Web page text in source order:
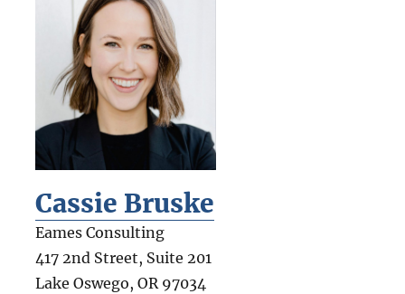
Cassie Bruske
Eames Consulting
417 2nd Street, Suite 201
Lake Oswego, OR 97034